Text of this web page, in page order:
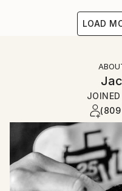
LOAD
(809